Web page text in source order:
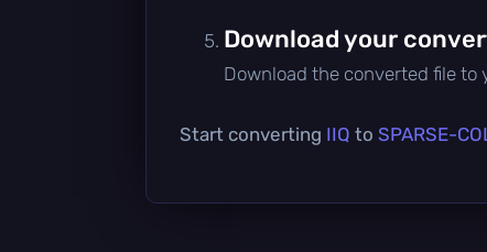
Download your
Download the converted file to
Start converting IIQ to SPARSE-